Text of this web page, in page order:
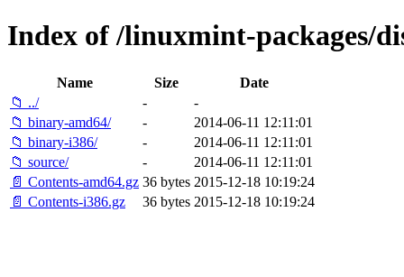
Index of /linuxmint-packages/
Name Size
Date
📁 ../
-
-
📁 binary-amd64/
-
2014-06-11 12:11:01
📁 binary-i386/
-
2014-06-11 12:11:01
📁 source/
-
2014-06-11 12:11:01
📄 Contents-amd64.gz 36 bytes 2015-12-18 10:19:24
📄 Contents-i386.gz
36 bytes 2015-12-18 10:19:24